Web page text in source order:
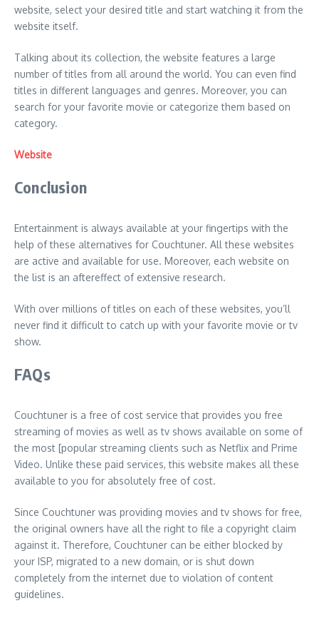
website, select your desired title and start watching it from the
website itself.
Talking about its collection, the website features a large
number of titles from all around the world. You can even find
titles in different languages and genres. Moreover, you can
search for your favorite movie or categorize them based on
category.
Website
Conclusion
Entertainment is always available at your fingertips with the
help of these alternatives for Couchtuner. All these websites
are active and available for use. Moreover, each website on
the list is an aftereffect of extensive research.
With over millions of titles on each of these websites, you’ll
never find it difficult to catch up with your favorite movie or tv
show.
FAQs
Couchtuner is a free of cost service that provides you free
streaming of movies as well as tv shows available on some of
the most [popular streaming clients such as Netflix and Prime
Video. Unlike these paid services, this website makes all these
available to you for absolutely free of cost.
Since Couchtuner was providing movies and tv shows for free,
the original owners have all the right to file a copyright claim
against it. Therefore, Couchtuner can be either blocked by
your ISP, migrated to a new domain, or is shut down
completely from the internet due to violation of content
guidelines.